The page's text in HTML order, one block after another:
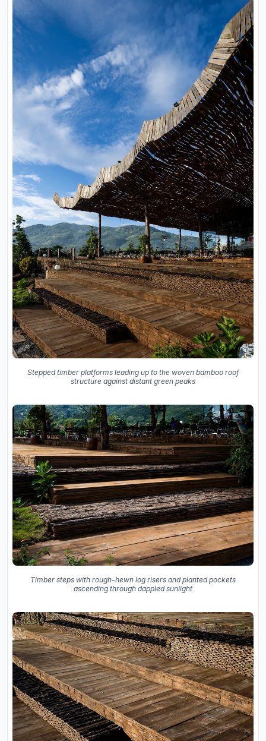
Stepped timber platforms leading up to the woven bamboo roof
structure against distant green peaks
Timber steps with rough-hewn log risers and planted pockets
ascending through dappled sunlight